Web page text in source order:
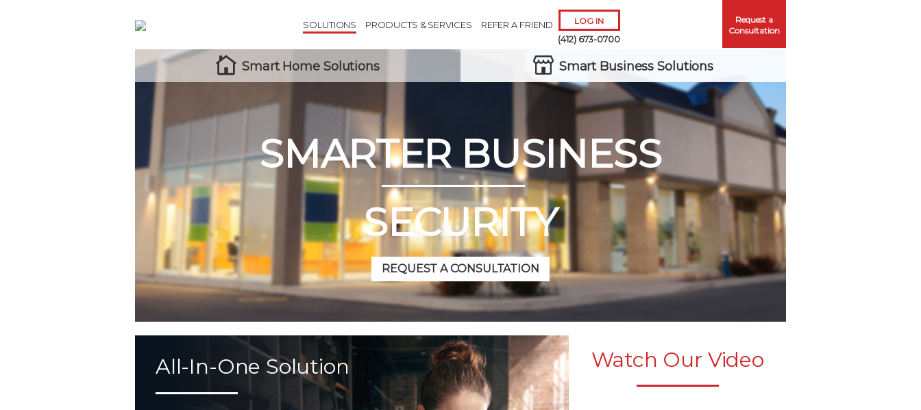
SOLUTIONS PRODUCTS & SERVICES REFER A FRIEND LOG IN
(412) 673-0700
Request a
Consultation
Smart Home Solutions Smart Business Solutions
SMARTER BUSINESS
SECURITY
REQUEST A CONSULTATION
Remember Me
ForgotUsername Password?
All-In-One Solution Watch Our Video